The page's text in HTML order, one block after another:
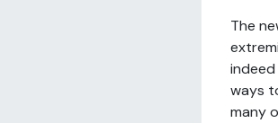
The
ways
many